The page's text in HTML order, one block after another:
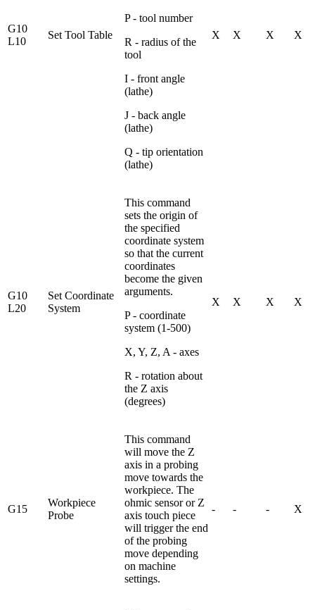
G10
L10
Set Tool Table
P - tool number
R - radius of the
tool
I - front angle
(lathe)
J - back angle
(lathe)
Q - tip orientation
(lathe)
X X X X
G10
L20
Set Coordinate
System
This command
sets the origin of
the specified
coordinate system
so that the current
coordinates
become the given
arguments.
P - coordinate
system (1-500)
X, Y, Z, A - axes
R - rotation about
the Z axis
(degrees)
X X X X
G15
Workpiece
Probe
This command
will move the Z
axis in a probing
move towards the
workpiece. The
ohmic sensor or Z
axis touch piece
will trigger the end
of the probing
move depending
on machine
settings.
- - - X